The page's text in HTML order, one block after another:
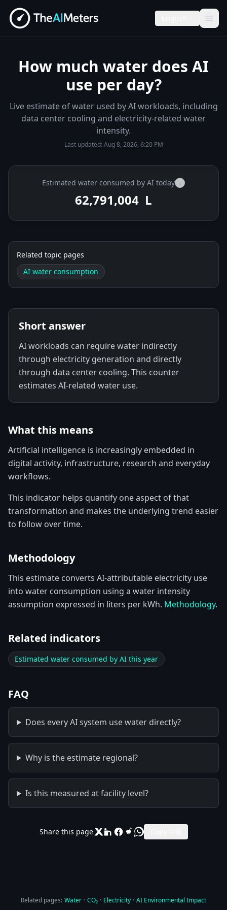
How much water does AI
use per day?
Live estimate of water used by AI workloads, including
data center cooling and electricity-related water
intensity.
Last updated:Aug 8, 2026, 6:20 PM
Estimated water consumed by AI today i
62,791,132 L
Related topic pages
AI water consumption
Short answer
AI workloads can require water indirectly
through electricity generation and directly
through data center cooling. This counter
estimates AI-related water use.
What this means
Artificial intelligence is increasingly embedded in
digital activity, infrastructure, research and everyday
workflows.
This indicator helps quantify one aspect of that
transformation and makes the underlying trend easier
to follow over time.
Methodology
This estimate converts AI-attributable electricity use
into water consumption using a water intensity
assumption expressed in liters per kWh. Methodology.
Related indicators
Estimated water consumed by AI this year
FAQ
Does every AI system use water directly?
Why is the estimate regional?
Is this measured at facility level?
Share this page
Related pages: Water · CO₂ · Electricity · AI Environmental Impact